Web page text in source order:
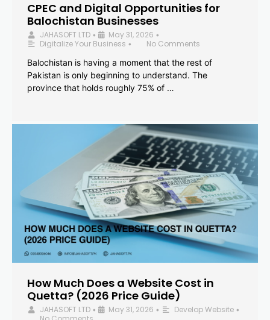
CPEC and Digital Opportunities for
Balochistan Businesses
JAHASOFT LTD • May 31, 2026 •
Digitalize Your Business •
No Comments
Balochistan is having a moment that the rest of
Pakistan is only beginning to understand. The
province that holds roughly 75% of …
How Much Does a Website Cost in
Quetta? (2026 Price Guide)
JAHASOFT LTD • May 31, 2026 • Develop Website •